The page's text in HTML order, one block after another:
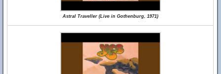
Astral Traveller (Live in Gothenburg, 1971)